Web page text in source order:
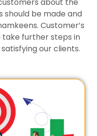
should be made and
Customer’s
take further steps in
our clients.